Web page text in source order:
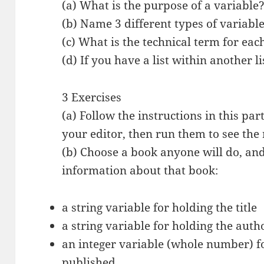
(a) What is the purpose of a
(b) Name 3 different types of
(c) What is the technical term for
(d) If you have a list within another
3 Exercises
(a) Follow the instructions in this
your editor, then run them to see the
(b) Choose a book anyone will do,
information about that book:
a string variable for holding the title
a string variable for holding the
an integer variable (whole number)